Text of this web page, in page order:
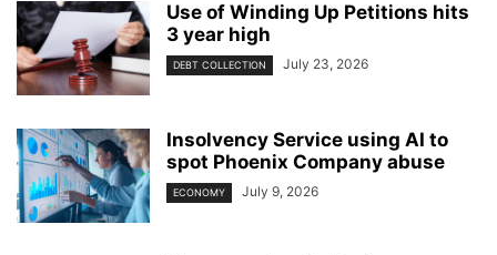
Use of Winding Up Petitions hits
3 year high
DEBT COLLECTION July 23, 2026
Insolvency Service using AI to
spot Phoenix Company abuse
ECONOMY July 9, 2026